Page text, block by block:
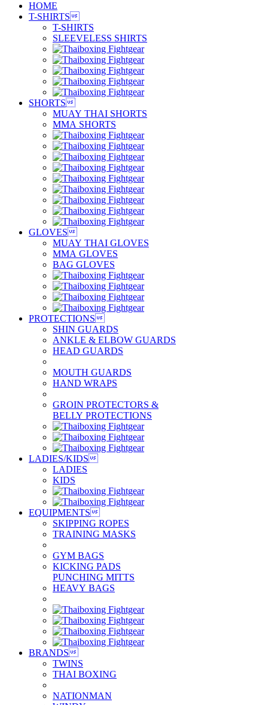
HOME
T-SHIRTS
T-SHIRTS
SLEEVELESS SHIRTS
SHORTS
MUAY THAI SHORTS
MMA SHORTS
GLOVES
MUAY THAI GLOVES
MMA GLOVES
BAG GLOVES
PROTECTIONS
SHIN GUARDS
ANKLE & ELBOW GUARDS
HEAD GUARDS
MOUTH GUARDS
HAND WRAPS
GROIN PROTECTORS &
BELLY PROTECTIONS
LADIES/KIDS
LADIES
KIDS
EQUIPMENTS
SKIPPING ROPES
TRAINING MASKS
GYM BAGS
KICKING PADS
PUNCHING MITTS
HEAVY BAGS
BRANDS
TWINS
THAI BOXING
NATIONMAN